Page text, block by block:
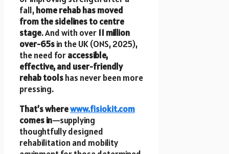
fall,home rehab has moved
from the sidelines to centre
stage. And with over 11 million
over-65sin the UK (ONS, 2025),
the need foraccessible,
effective, and user-friendly
rehab toolshas never been more
pressing.
That’s wherewww.fisiokit.com
comes in—supplying
thoughtfully designed
rehabilitation and mobility